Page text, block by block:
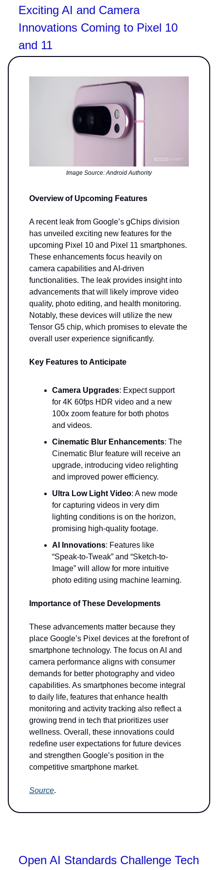
Exciting AI and Camera
Innovations Coming to Pixel 10
and 11
Image Source: Android Authority
Overview of Upcoming Features
A recent leak from Google’s gChips division
has unveiled exciting new features for the
upcoming Pixel 10 and Pixel 11 smartphones.
These enhancements focus heavily on
camera capabilities and AI-driven
functionalities. The leak provides insight into
advancements that will likely improve video
quality, photo editing, and health monitoring.
Notably, these devices will utilize the new
Tensor G5 chip, which promises to elevate the
overall user experience significantly.
Key Features to Anticipate
Camera Upgrades: Expect support
for 4K 60fps HDR video and a new
100x zoom feature for both photos
and videos.
Cinematic Blur Enhancements: The
Cinematic Blur feature will receive an
upgrade, introducing video relighting
and improved power efficiency.
Ultra Low Light Video: A new mode
for capturing videos in very dim
lighting conditions is on the horizon,
promising high-quality footage.
AI Innovations: Features like
“Speak-to-Tweak” and “Sketch-to-
Image” will allow for more intuitive
photo editing using machine learning.
Importance of These Developments
These advancements matter because they
place Google’s Pixel devices at the forefront of
smartphone technology. The focus on AI and
camera performance aligns with consumer
demands for better photography and video
capabilities. As smartphones become integral
to daily life, features that enhance health
monitoring and activity tracking also reflect a
growing trend in tech that prioritizes user
wellness. Overall, these innovations could
redefine user expectations for future devices
and strengthen Google’s position in the
competitive smartphone market.
Source.
Open AI Standards Challenge Tech